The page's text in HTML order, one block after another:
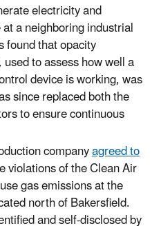
electricity and
a neighboring industrial
found that opacity
to assess how well a
device is working, was
since replaced both the
to ensure continuous
companyagreed to
violations of the Clean Air
gas emissions at the
north of Bakersfield.
and self-disclosed by